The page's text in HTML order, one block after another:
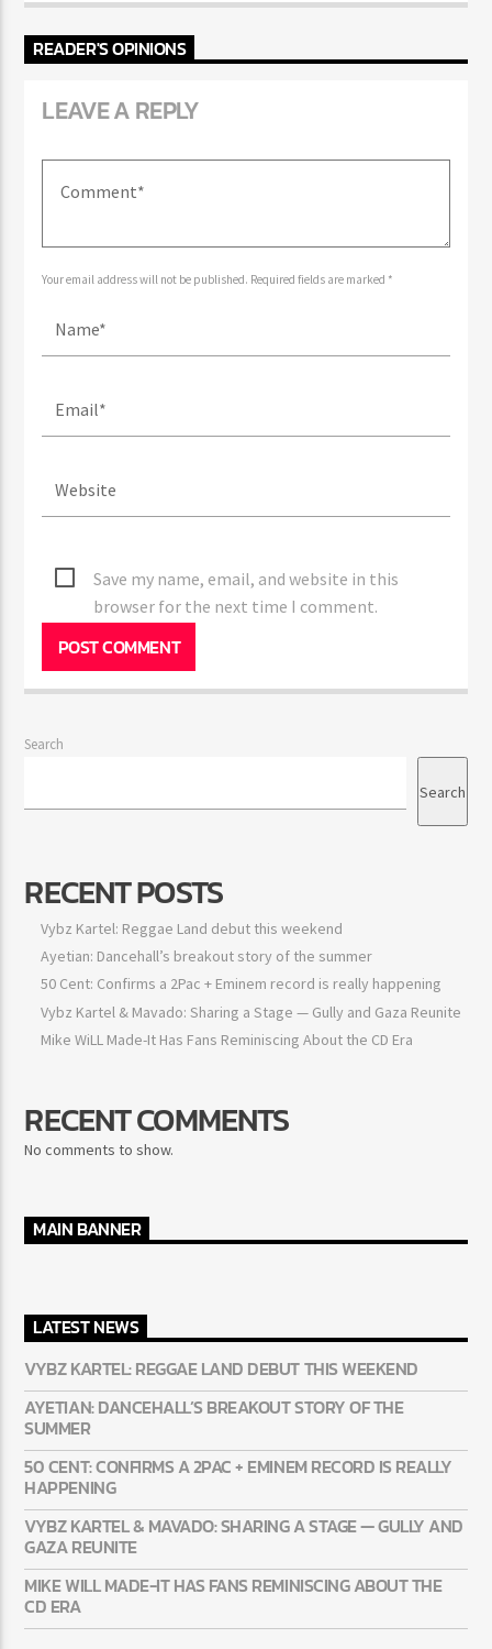
READER'S OPINIONS
LEAVE A REPLY
Your email address will not be published. Required fields are marked *
Save my name, email, and website in this
browser for the next time I comment.
Search
Search
RECENT POSTS
Vybz Kartel: Reggae Land debut this weekend
Ayetian: Dancehall’s breakout story of the summer
50 Cent: Confirms a 2Pac + Eminem record is really happening
Vybz Kartel & Mavado: Sharing a Stage — Gully and Gaza Reunite
Mike WiLL Made-It Has Fans Reminiscing About the CD Era
RECENT COMMENTS
No comments to show.
MAIN BANNER
LATEST NEWS
VYBZ KARTEL: REGGAE LAND DEBUT THIS WEEKEND
AYETIAN: DANCEHALL’S BREAKOUT STORY OF THE
SUMMER
50 CENT: CONFIRMS A 2PAC + EMINEM RECORD IS REALLY
HAPPENING
VYBZ KARTEL & MAVADO: SHARING A STAGE — GULLY AND
GAZA REUNITE
MIKE WILL MADE-IT HAS FANS REMINISCING ABOUT THE
CD ERA